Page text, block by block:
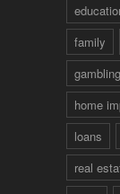
family
gambling
home
loans
real